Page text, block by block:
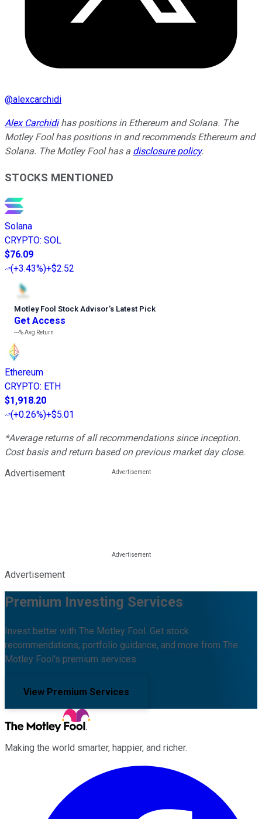
@alexcarchidi
Alex Carchidihas positions in Ethereum and Solana. The
Motley Fool has positions in and recommends Ethereum and
Solana. The Motley Fool has a disclosure policy.
STOCKS MENTIONED
Solana
CRYPTO: SOL
$76.09
(+3.43%)+$2.52
Motley Fool Stock Advisor’s Latest Pick
Get Access
---%Avg Return
Ethereum
CRYPTO: ETH
$1,918.20
(+0.26%)+$5.01
*Average returns of all recommendations since inception.
Cost basis and return based on previous market day close.
Advertisement
Advertisement
Premium Investing Services
Invest better with The Motley Fool. Get stock
recommendations, portfolio guidance, and more from The
Motley Fool's premium services.
View Premium Services
Making the world smarter, happier, and richer.